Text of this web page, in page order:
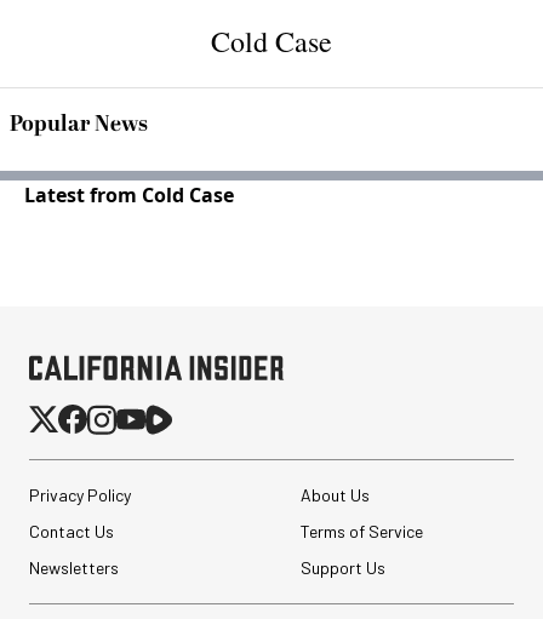
Cold Case
Popular News
Latest from Cold Case
Privacy Policy
About Us
Contact Us
Terms of Service
Newsletters
Support Us